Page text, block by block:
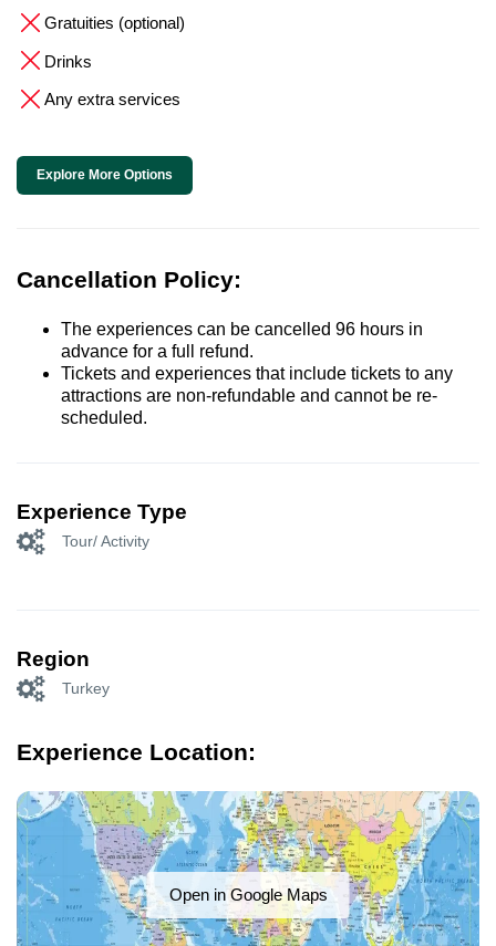
Gratuities (optional)
Drinks
Any extra services
Explore More Options
Cancellation Policy:
The experiences can be cancelled 96 hours in
advance for a full refund.
Tickets and experiences that include tickets to any
attractions are non-refundable and cannot be re-
scheduled.
Experience Type
Tour/ Activity
Region
Turkey
Experience Location:
Open in Google Maps